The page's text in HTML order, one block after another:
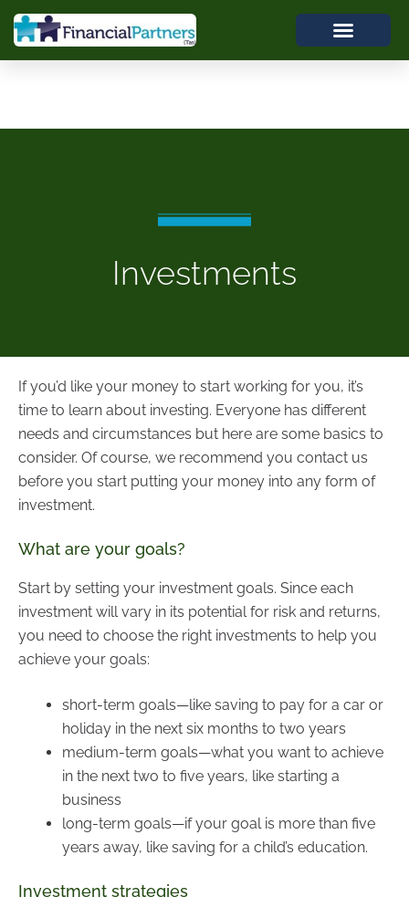
Investments
If you’d like your money to start working for you, it’s
time to learn about investing. Everyone has different
needs and circumstances but here are some basics to
consider. Of course, we recommend you contact us
before you start putting your money into any form of
investment.
What are your goals?
Start by setting your investment goals. Since each
investment will vary in its potential for risk and returns,
you need to choose the right investments to help you
achieve your goals:
short-term goals—like saving to pay for a car or
holiday in the next six months to two years
medium-term goals—what you want to achieve
in the next two to five years, like starting a
business
long-term goals—if your goal is more than five
years away, like saving for a child’s education.
Investment strategies